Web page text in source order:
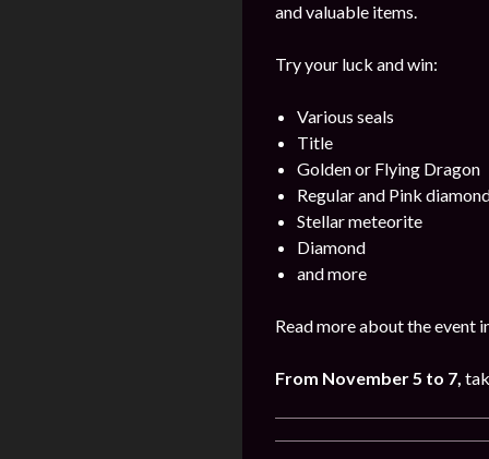
and valuable items.
Try your luck and win:
Various seals
Title
Golden or Flying Dragon
Regular and Pink
Stellar meteorite
Diamond
and more
Read more about the event
From November 5 to 7,